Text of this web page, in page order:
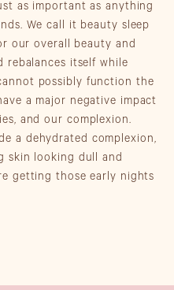
as important as anything
We call it beauty sleep
our overall beauty and
rebalances itself while
possibly function the
a major negative impact
and our complexion.
a dehydrated complexion,
skin looking dull and
getting those early nights